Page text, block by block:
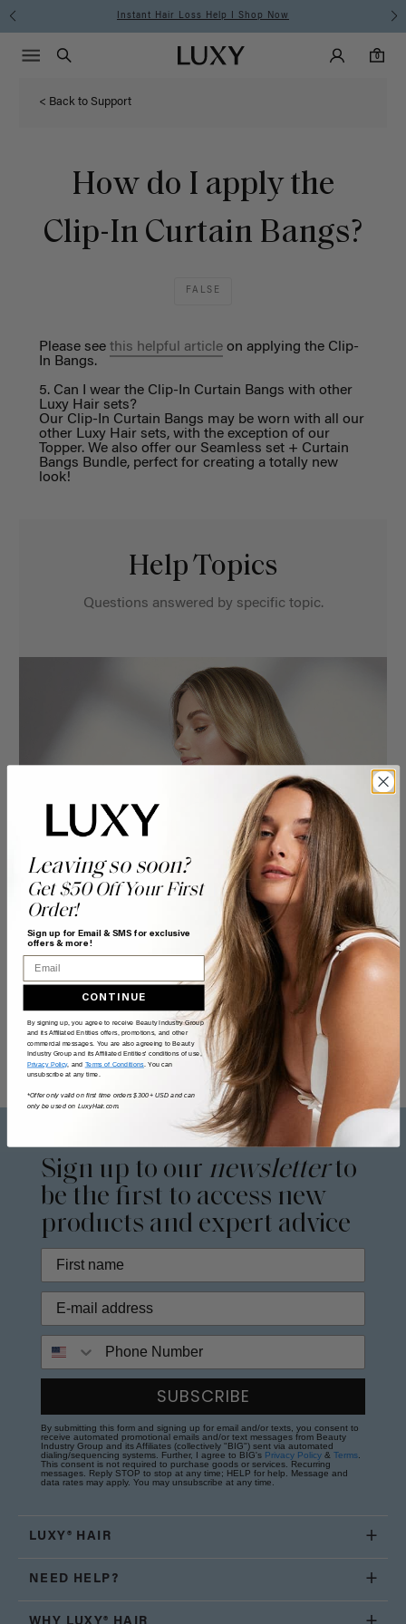
Instant Hair Loss Help I Shop Now
Luxy homepageMain
Search
Luxy Accounts
0
0 items in cart
Menu icon
< Back to Support
How do I apply the
Clip-In Curtain Bangs?
FALSE
Please see this helpful articleon applying the Clip-
n Bangs.
5. Can
I wear the Clip- n Curtain Bangs with other
Luxy Hair sets?
Our Clip-In Curtain Bangs may be worn with all our
other Luxy Hair sets, with the exception of our
Topper.We also offer our Seamless set + Curtain
Bangs Bundle, perfect for creating a totally new
look!
Help Topics
Questions answered by specific topic.
Sign up to our newsletterto
be the first to access new
products and expert advice
SUBSCRIBE
By submitting this form and signing up for email and/or texts, you consent to
receive automated promotional emails and/or text messages from Beauty
Industry Group and its Affiliates (collectively "BIG") sent via automated
dialing/sequencing systems. Further, I agree to BIG's Privacy Policy & Terms
This consent is not required to purchase goods or services. Recurring
messages. Reply STOP to stop at any time; HELP for help. Message and
data rates may apply. You may unsubscribe at any time.
LUXY® HAIR
NEED HELP?
Leaving so soon?
Get $50 Off Your First
Order!
Sign up for Email & SMS for exclusive
offers & more!
CONTINUE
By signing up, you agree to receive Beauty Industry Group
and its Affiliated Entities offers, promotions, and other
commercial messages. You are also agreeing to Beauty
Industry Group and its Affiliated Entities' conditions of use,
Privacy Policy, and Terms of Conditions. You can
unsubscribe at any time.
*Offer only valid on first time orders $300+ USD and can
only be used on LuxyHair.com.